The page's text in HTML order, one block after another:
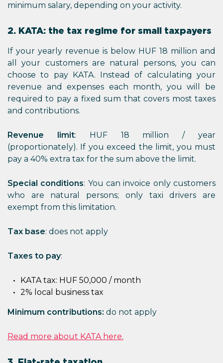
minimum salary, depending on your activity.
2. KATA: the tax regime for small taxpayers
If your yearly revenue is below HUF 18 million and
all your customers are natural persons, you can
choose to pay KATA. Instead of calculating your
revenue and expenses each month, you will be
required to pay a fixed sum that covers most taxes
and contributions.
Revenue limit: HUF 18 million / year
(proportionately). If you exceed the limit, you must
pay a 40% extra tax for the sum above the limit.
Special conditions: You can invoice only customers
who are natural persons; only taxi drivers are
exempt from this limitation.
Tax base: does not apply
Taxes to pay:
KATA tax: HUF 50,000 / month
2% local business tax
Minimum contributions: do not apply
Read more about KATA here.